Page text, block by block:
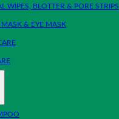
WIPES, BLOTTER & PORE STRIPS
MASK & EYE MASK